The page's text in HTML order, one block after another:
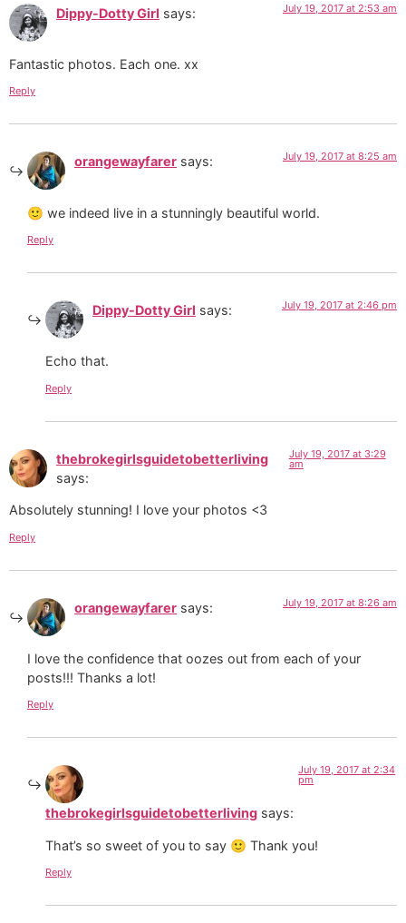
Dippy-Dotty Girl says: July 19, 2017 at 2:53 am
Fantastic photos. Each one. xx
Reply
orangewayfarer says: July 19, 2017 at 8:25 am
🙂 we indeed live in a stunningly beautiful world.
Reply
Dippy-Dotty Girl says: July 19, 2017 at 2:46 pm
Echo that.
Reply
thebrokegirlsguidetobetterliving
says:
July 19, 2017 at 3:29
am
Absolutely stunning! I love your photos <3
Reply
orangewayfarer says: July 19, 2017 at 8:26 am
I love the confidence that oozes out from each of your
posts!!! Thanks a lot!
Reply
thebrokegirlsguidetobetterliving says:
July 19, 2017 at 2:34
pm
That’s so sweet of you to say 🙂 Thank you!
Reply